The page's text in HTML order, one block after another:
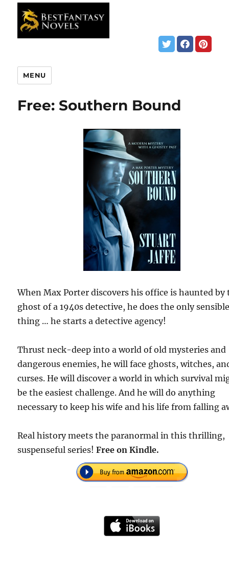
MENU
Free: Southern Bound
When Max Porter discovers his office is haunted by
ghost of a 1940s detective, he does the only
thing … he starts a detective agency!
Thrust neck-deep into a world of old mysteries and
dangerous enemies, he will face ghosts, witches,
curses. He will discover a world in which survival
be the easiest challenge. And he will do anything
necessary to keep his wife and his life from falling
Real history meets the paranormal in this thrilling,
suspenseful series!Free on Kindle.